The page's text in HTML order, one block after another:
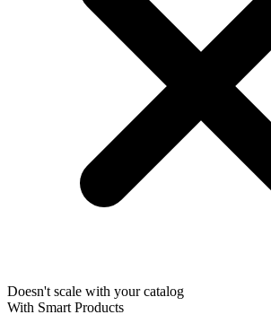
Doesn't scale with your catalog
With Smart Products